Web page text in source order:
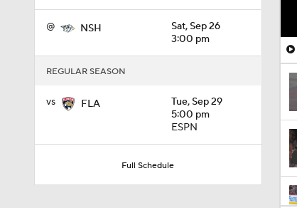
@ NSH
Sat, Sep 26
3:00 pm
REGULAR SEASON
vs FLA
Tue, Sep 29
5:00 pm
ESPN
Full Schedule